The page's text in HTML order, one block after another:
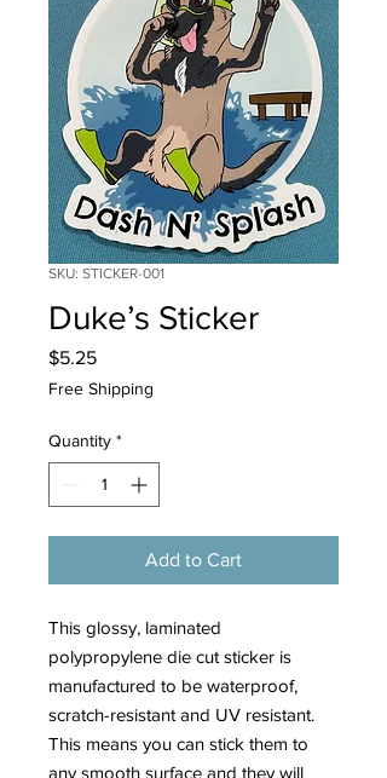
SKU: STICKER-001
Duke’s Sticker
$5.25Price
Free Shipping
Quantity *
Add to Cart
This glossy, laminated
polypropylene die cut sticker is
manufactured to be waterproof,
scratch-resistant and UV resistant.
This means you can stick them to
any smooth surface and they will